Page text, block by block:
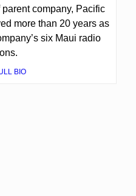
company, Pacific
more than 20 years as
six Maui radio
BIO